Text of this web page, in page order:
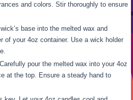
and colors. Stir thoroughly to ensure
base into the melted wax and
of your 4oz container. Use a wick holder
Carefully pour the melted wax into your 4oz
at the top. Ensure a steady hand to